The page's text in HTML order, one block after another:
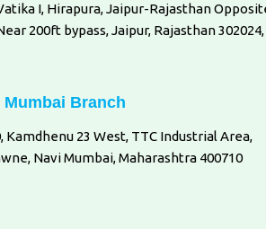
I, Hirapura, Jaipur-Rajasthan
200ft bypass, Jaipur, Rajasthan 302024,
Mumbai Branch
Kamdhenu 23 West, TTC Industrial Area,
Navi Mumbai, Maharashtra 400710